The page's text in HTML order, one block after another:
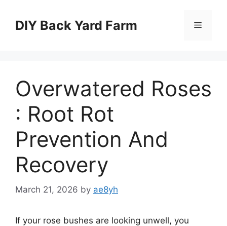
contentDIY Back Yard Farm Menu
Overwatered Roses
: Root Rot
Prevention And
Recovery
March 21, 2026 by ae8yh
If your rose bushes are looking unwell, you